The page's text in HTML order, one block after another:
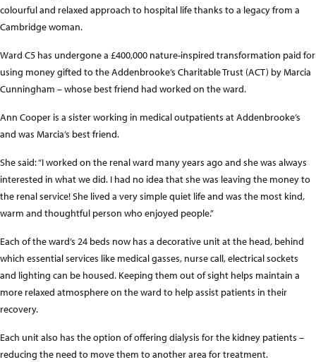
colourful and relaxed approach to hospital life thanks to a legacy from a
Cambridge woman.
Ward C5 has undergone a £400,000 nature-inspired transformation paid for
using money gifted to the Addenbrooke’s Charitable Trust (ACT) by Marcia
Cunningham – whose best friend had worked on the ward.
Ann Cooper is a sister working in medical outpatients at Addenbrooke’s
and was Marcia’s best friend.
She said: “I worked on the renal ward many years ago and she was always
interested in what we did. I had no idea that she was leaving the money to
the renal service! She lived a very simple quiet life and was the most kind,
warm and thoughtful person who enjoyed people.”
Each of the ward’s 24 beds now has a decorative unit at the head, behind
which essential services like medical gasses, nurse call, electrical sockets
and lighting can be housed. Keeping them out of sight helps maintain a
more relaxed atmosphere on the ward to help assist patients in their
recovery.
Each unit also has the option of offering dialysis for the kidney patients –
reducing the need to move them to another area for treatment.